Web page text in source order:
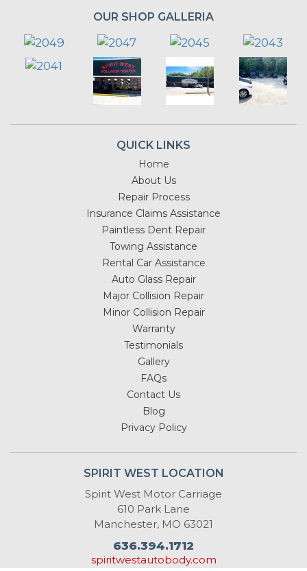
OUR SHOP GALLERIA
QUICK LINKS
Home
About Us
Repair Process
Insurance Claims Assistance
Paintless Dent Repair
Towing Assistance
Rental Car Assistance
Auto Glass Repair
Major Collision Repair
Minor Collision Repair
Warranty
Testimonials
Gallery
FAQs
Contact Us
Blog
Privacy Policy
SPIRIT WEST LOCATION
Spirit West Motor Carriage
610 Park Lane
Manchester, MO 63021
636.394.1712
spiritwestautobody.com